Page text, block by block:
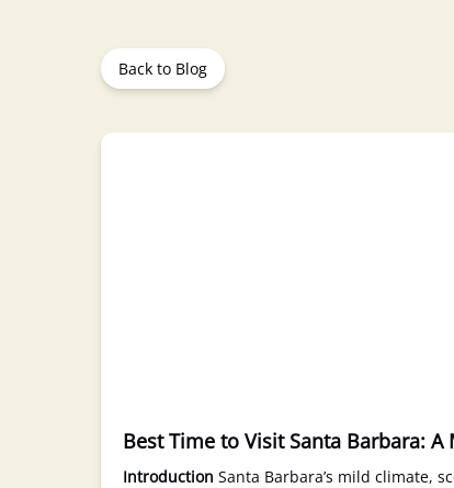
Back to Blog
Best Time to Visit Santa Barbara:
Introduction Santa Barbara’s mild climate,